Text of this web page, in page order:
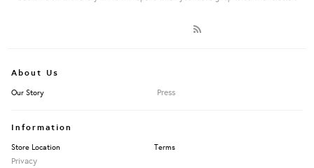
About Us
Our Story Press
Information
Store Location Terms
Privacy